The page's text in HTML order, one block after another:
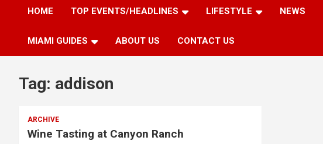
HOME TOP EVENTS/HEADLINES LIFESTYLE NEWS
MIAMI GUIDES ABOUT US CONTACT US
Tag: addison
ARCHIVE
Wine Tasting at Canyon Ranch